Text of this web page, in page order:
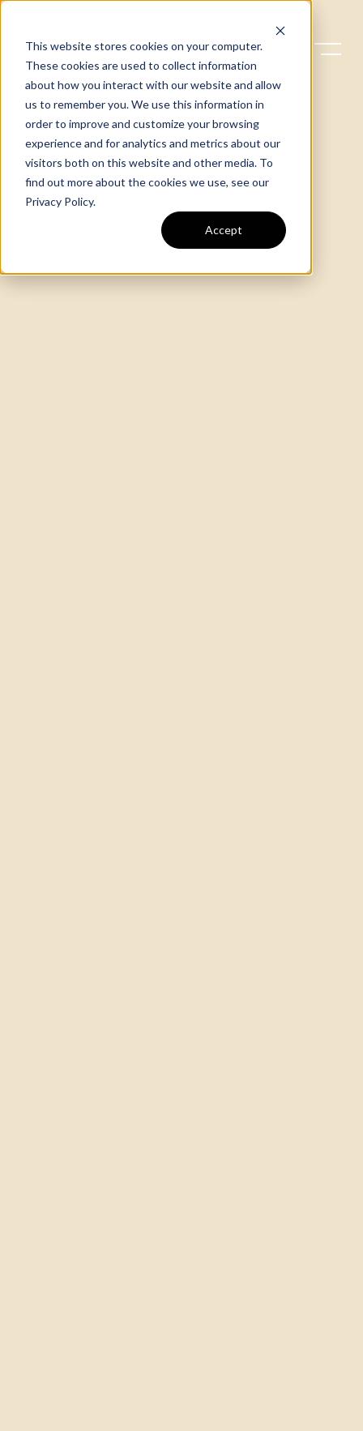
This website stores cookies on your computer.
These cookies are used to collect information
about how you interact with our website and allow
us to remember you. We use this information in
order to improve and customize your browsing
experience and for analytics and metrics about our
visitors both on this website and other media. To
find out more about the cookies we use, see our
Privacy Policy.
Accept